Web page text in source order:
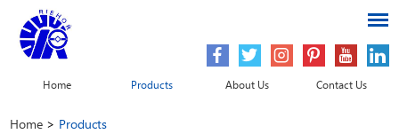
Home Products About Us Contact Us
Home > Products